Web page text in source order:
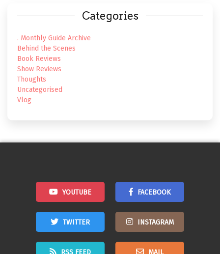
Categories
. Monthly Guide Archive
Behind the Scenes
Book Reviews
Show Reviews
Thoughts
Uncategorised
Vlog
YOUTUBE FACEBOOK
TWITTER INSTAGRAM